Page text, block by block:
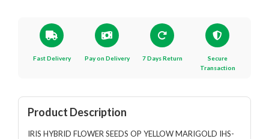
Fast Delivery Pay on Delivery 7 Days Return
Secure
Transaction
Product Description
IRIS HYBRID FLOWER SEEDS OP YELLOW MARIGOLD IHS-